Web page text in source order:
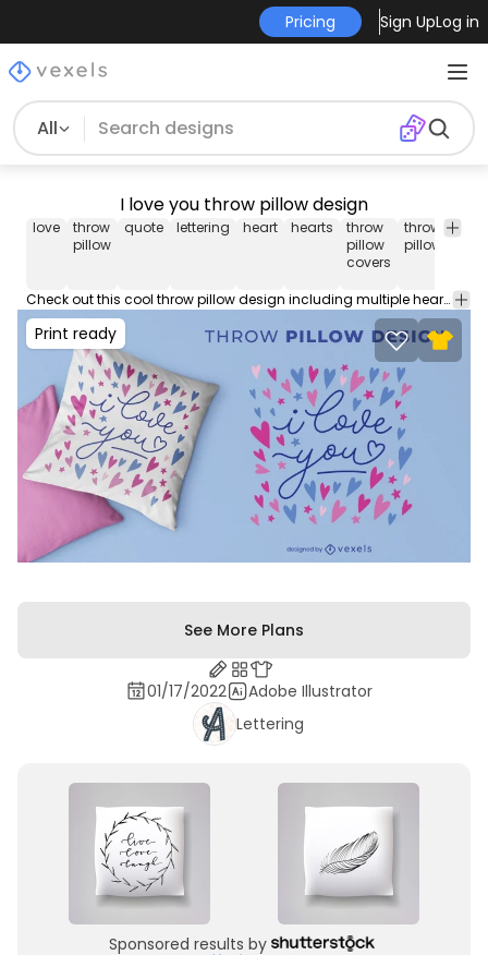
Pricing Sign UpLog in
All
I love you throw pillow design
love
throw
pillow
quote lettering heart hearts
throw
pillow
covers
throw
pillows
Check out this cool throw pillow design including multiple hearts and the quote 'I love you'. This cool Throw Pillow design comes with a transparent PNG file, and can be used on POD platforms like Merch by Amazon, Redbubble, Printful and more.
Print ready
See More Plans
01/17/2022
Adobe Illustrator
Lettering
Sponsored results by